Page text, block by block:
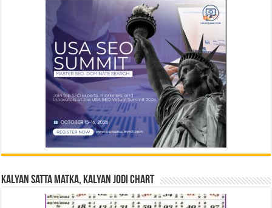
Kalyan Satta Matka, Kalyan Jodi Chart